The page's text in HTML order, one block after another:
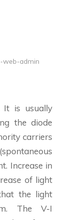
web-admin
It is usually
the diode
carriers
Increase in
of light
the light
The V-I